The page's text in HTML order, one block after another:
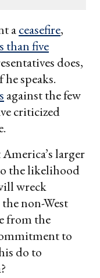
aceasefire,
than five
does,
speaks.
against the few
criticized
larger
the likelihood
wreck
non-West
from the
to
do to